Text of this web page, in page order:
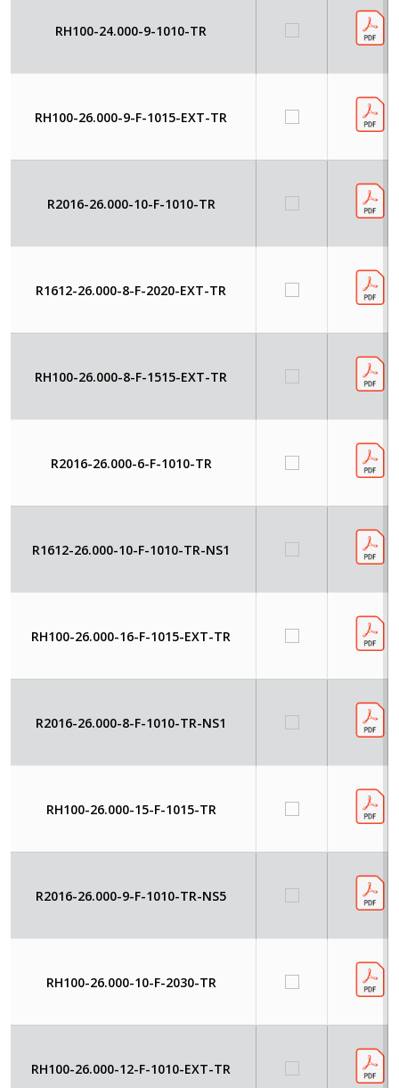
RH100-24.000-9-1010-TR
RH100-26.000-9-F-1015-EXT-TR
R2016-26.000-10-F-1010-TR
R1612-26.000-8-F-2020-EXT-TR
RH100-26.000-8-F-1515-EXT-TR
R2016-26.000-6-F-1010-TR
R1612-26.000-10-F-1010-TR-NS1
RH100-26.000-16-F-1015-EXT-TR
R2016-26.000-8-F-1010-TR-NS1
RH100-26.000-15-F-1015-TR
R2016-26.000-9-F-1010-TR-NS5
RH100-26.000-10-F-2030-TR
RH100-26.000-12-F-1010-EXT-TR